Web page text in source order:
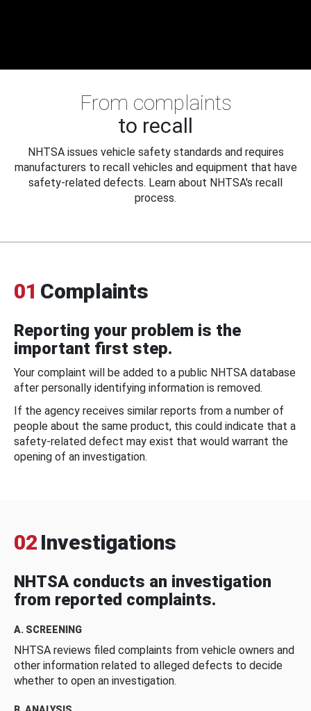
From complaints
to recall
NHTSA issues vehicle safety standards and requires
manufacturers to recall vehicles and equipment that have
safety-related defects. Learn about NHTSA's recall
process.
01 Complaints
Reporting your problem is the
important first step.
Your complaint will be added to a public NHTSA database
after personally identifying information is removed.
If the agency receives similar reports from a number of
people about the same product, this could indicate that a
safety-related defect may exist that would warrant the
opening of an investigation.
02 Investigations
NHTSA conducts an investigation
from reported complaints.
A. SCREENING
NHTSA reviews filed complaints from vehicle owners and
other information related to alleged defects to decide
whether to open an investigation.